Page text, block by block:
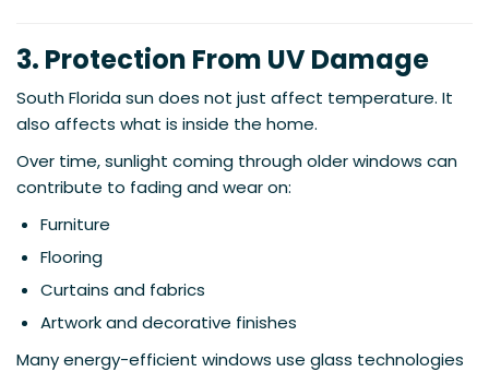
3. Protection From UV Damage
South Florida sun does not just affect temperature. It
also affects what is inside the home.
Over time, sunlight coming through older windows can
contribute to fading and wear on:
Furniture
Flooring
Curtains and fabrics
Artwork and decorative finishes
Many energy-efficient windows use glass technologies